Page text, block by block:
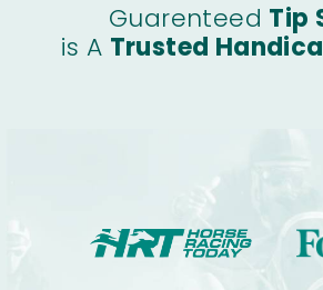
Guarenteed Tip
is A Trusted